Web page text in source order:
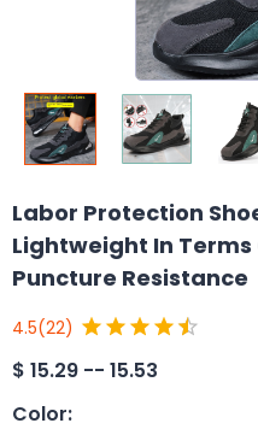
Labor Protection
Lightweight In
Puncture Resistance
4.5(22)
$ 15.29 -- 15.53
Color: